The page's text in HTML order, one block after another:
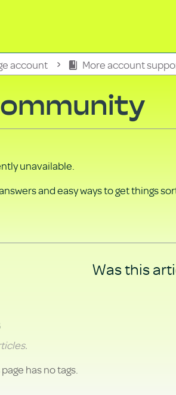
hierarchy
account More account
unavailable.
and easy ways to get things
Was this
has no tags.